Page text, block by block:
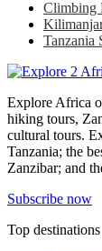
Climbing
Tanzania
Explore Africa
hiking tours,
cultural tours.
Tanzania; the
Zanzibar; and
Subscribe now
Top destinations